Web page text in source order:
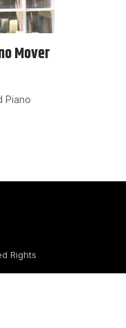
Mover
Piano
Rights